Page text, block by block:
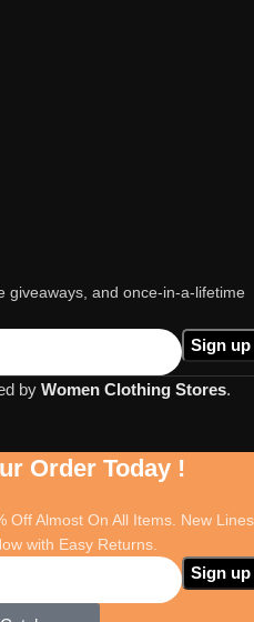
giveaways, and once-in-a-lifetime
by Women Clothing Stores.
Order Today !
Off Almost On All Items. New Lines
with Easy Returns.